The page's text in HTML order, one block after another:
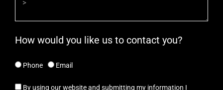
How would you like us to contact you?
Phone Email
By using our website and submitting my information I